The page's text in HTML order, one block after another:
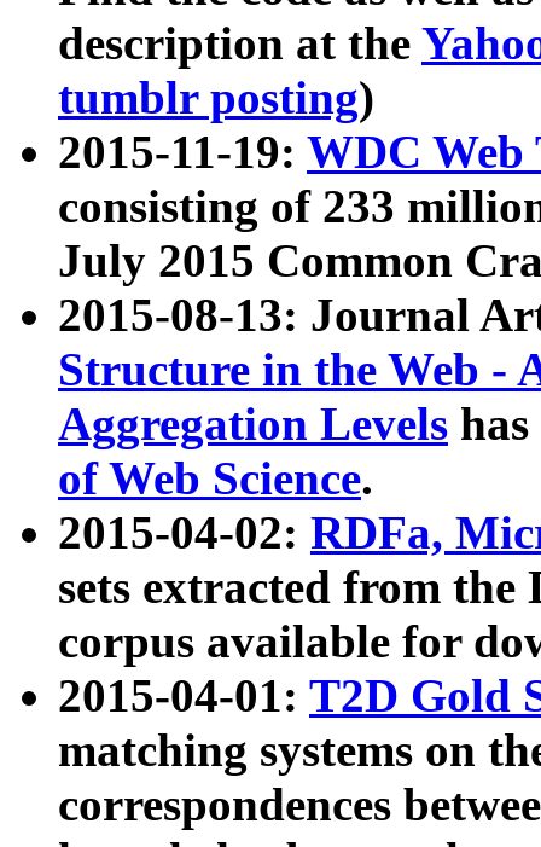
description at the
tumblr posting)
2015-11-19: WDC Web
consisting of 233
July 2015 Common
2015-08-13: Journal
Structure in the Web -
Aggregation Levels
of Web Science.
2015-04-02: RDFa,
sets extracted from the
corpus available for
2015-04-01: T2D Gold
matching systems on
correspondences